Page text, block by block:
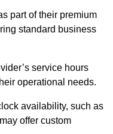
part of their premium
standard business
service hours
operational needs.
availability, such as
offer custom